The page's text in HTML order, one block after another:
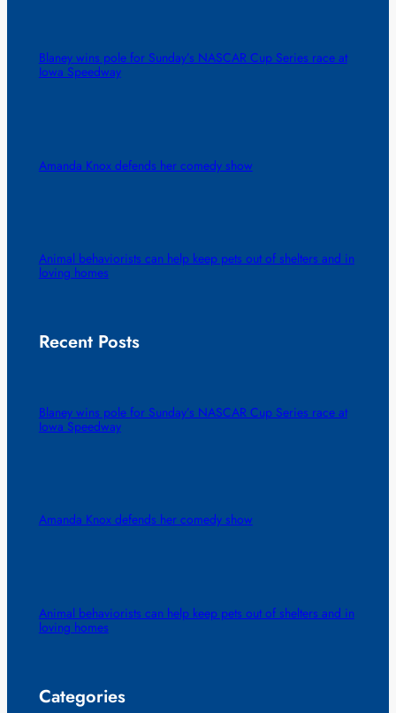
Blaney wins pole for Sunday’s NASCAR Cup Series race at
Iowa Speedway
Amanda Knox defends her comedy show
Animal behaviorists can help keep pets out of shelters and in
loving homes
Recent Posts
Blaney wins pole for Sunday’s NASCAR Cup Series race at
Iowa Speedway
Amanda Knox defends her comedy show
Animal behaviorists can help keep pets out of shelters and in
loving homes
Categories